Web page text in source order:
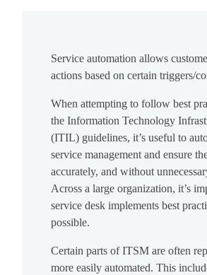
Service automation allows
actions based on certain triggers/
When attempting to follow best
the Information Technology
(ITIL) guidelines, it’s useful to
service management and ensure
accurately, and without
Across a large organization, it’s
service desk implements best
possible.
Certain parts of ITSM are often
more easily automated. This